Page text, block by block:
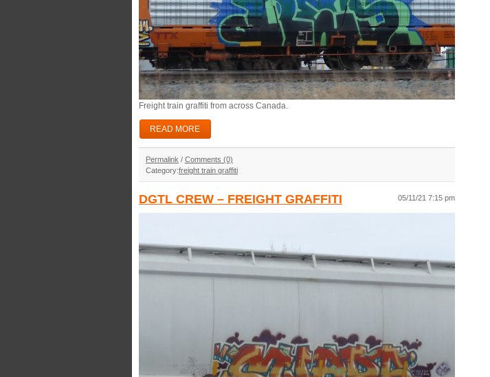
Freight train graffiti from across Canada.
READ MORE
Permalink / Comments (0)
Category:freight train graffiti
DGTL CREW – FREIGHT GRAFFITI 05/11/21 7:15 pm